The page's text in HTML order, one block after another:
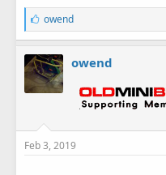
L
i
k
e
s
:
owend
owend
Feb 3, 2019